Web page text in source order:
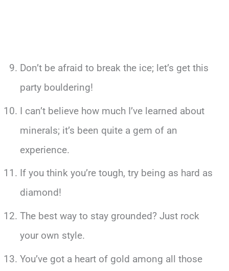
Don’t be afraid to break the ice; let’s get this
party bouldering!
I can’t believe how much I’ve learned about
minerals; it’s been quite a gem of an
experience.
If you think you’re tough, try being as hard as
diamond!
The best way to stay grounded? Just rock
your own style.
You’ve got a heart of gold among all those